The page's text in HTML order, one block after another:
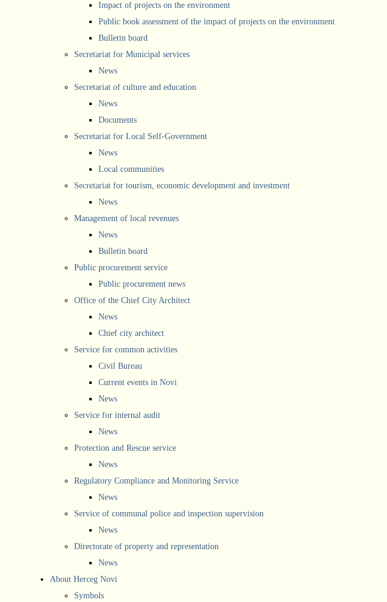
Impact of projects on the environment
Public book assessment of the impact of projects on the environment
Bulletin board
Secretariat for Municipal services
News
Secretariat of culture and education
News
Documents
Secretariat for Local Self-Government
News
Local communities
Secretariat for tourism, economic development and investment
News
Management of local revenues
News
Bulletin board
Public procurement service
Public procurement news
Office of the Chief City Architect
News
Chief city architect
Service for common activities
Civil Bureau
Current events in Novi
News
Service for internal audit
News
Protection and Rescue service
News
Regulatory Compliance and Monitoring Service
News
Service of communal police and inspection supervision
News
Directorate of property and representation
News
About Herceg Novi
Symbols